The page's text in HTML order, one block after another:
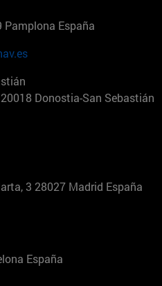
España
Donostia-San Sebastián
3 28027 Madrid España
España